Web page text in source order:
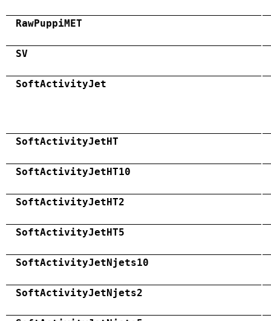
RawPuppiMET
SV
SoftActivityJet
SoftActivityJetHT
SoftActivityJetHT10
SoftActivityJetHT2
SoftActivityJetHT5
SoftActivityJetNjets10
SoftActivityJetNjets2